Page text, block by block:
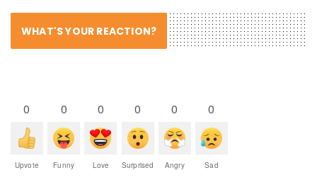
WHAT'S YOUR REACTION?
0
Upvote
0
Funny
0
Love
0
Surprised
0
Angry
0
Sad